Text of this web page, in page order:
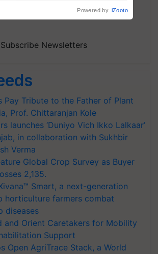
and latest updates based on
Subscribe Newsletters
Pay Tribute to the Father of Plant
Prof. Chittaranjan Kole
launches ‘Duniyo Vich Ikko Lalkaar’
in collaboration with Sukhbir
Verma
Global Crop Survey as Buyer
2,135.
Smart, a next-generation
horticulture farmers combat
diseases
and Orient Caretakers for Mobility
Support
Open AgriTrace Stack, a World